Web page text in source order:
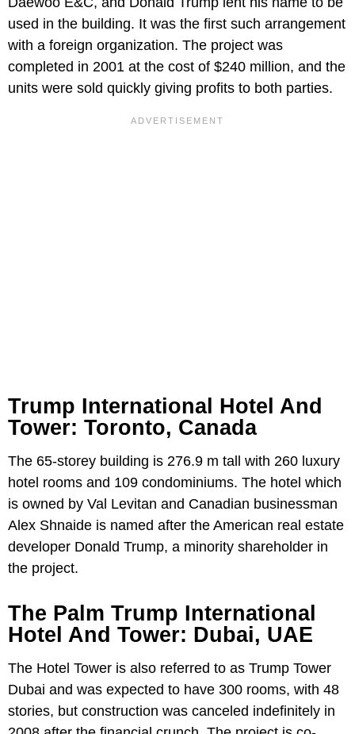
used in the building. It was the first such arrangement
with a foreign organization. The project was
completed in 2001 at the cost of $240 million, and the
units were sold quickly giving profits to both parties.
Trump International Hotel And
Tower: Toronto, Canada
The 65-storey building is 276.9 m tall with 260 luxury
hotel rooms and 109 condominiums. The hotel which
is owned by Val Levitan and Canadian businessman
Alex Shnaide is named after the American real estate
developer Donald Trump, a minority shareholder in
the project.
The Palm Trump International
Hotel And Tower: Dubai, UAE
The Hotel Tower is also referred to as Trump Tower
Dubai and was expected to have 300 rooms, with 48
stories, but construction was canceled indefinitely in